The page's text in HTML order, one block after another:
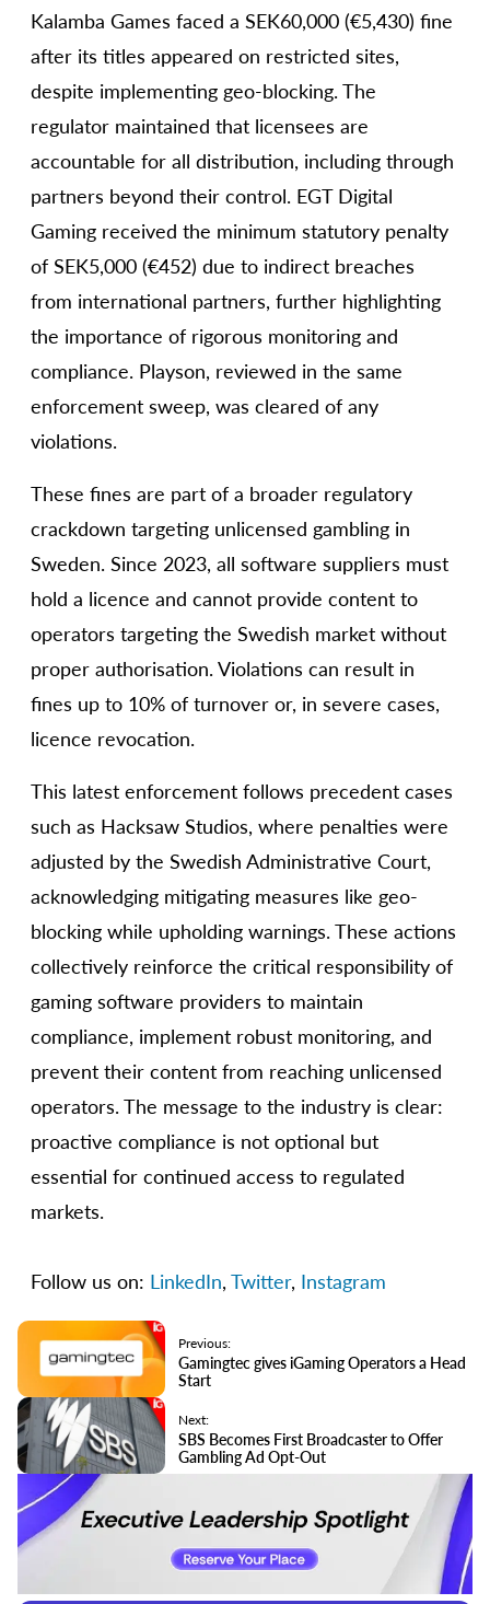
Kalamba Games faced a SEK60,000 (€5,430) fine
after its titles appeared on restricted sites,
despite implementing geo-blocking. The
regulator maintained that licensees are
accountable for all distribution, including through
partners beyond their control. EGT Digital
Gaming received the minimum statutory penalty
of SEK5,000 (€452) due to indirect breaches
from international partners, further highlighting
the importance of rigorous monitoring and
compliance. Playson, reviewed in the same
enforcement sweep, was cleared of any
violations.
These fines are part of a broader regulatory
crackdown targeting unlicensed gambling in
Sweden. Since 2023, all software suppliers must
hold a licence and cannot provide content to
operators targeting the Swedish market without
proper authorisation. Violations can result in
fines up to 10% of turnover or, in severe cases,
licence revocation.
This latest enforcement follows precedent cases
such as Hacksaw Studios, where penalties were
adjusted by the Swedish Administrative Court,
acknowledging mitigating measures like geo-
blocking while upholding warnings. These actions
collectively reinforce the critical responsibility of
gaming software providers to maintain
compliance, implement robust monitoring, and
prevent their content from reaching unlicensed
operators. The message to the industry is clear:
proactive compliance is not optional but
essential for continued access to regulated
markets.
Follow us on: LinkedIn, Twitter, Instagram
Previous:
Gamingtec gives iGaming Operators a Head
Start
Next:
SBS Becomes First Broadcaster to Offer
Gambling Ad Opt-Out